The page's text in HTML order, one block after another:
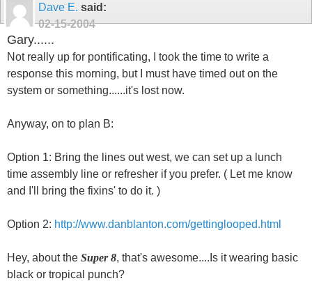
Dave E. said:
02-15-2004
Gary......
Not really up for pontificating, I took the time to write a
response this morning, but I must have timed out on the
system or something......it's lost now.
Anyway, on to plan B:
Option 1: Bring the lines out west, we can set up a lunch
time assembly line or refresher if you prefer. ( Let me know
and I'll bring the fixins' to do it. )
Option 2: http://www.danblanton.com/gettinglooped.html
Hey, about the Super 8, that's awesome....Is it wearing basic
black or tropical punch?